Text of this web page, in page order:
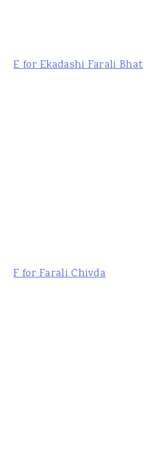
E for Ekadashi Farali Bhat
F for Farali Chivda